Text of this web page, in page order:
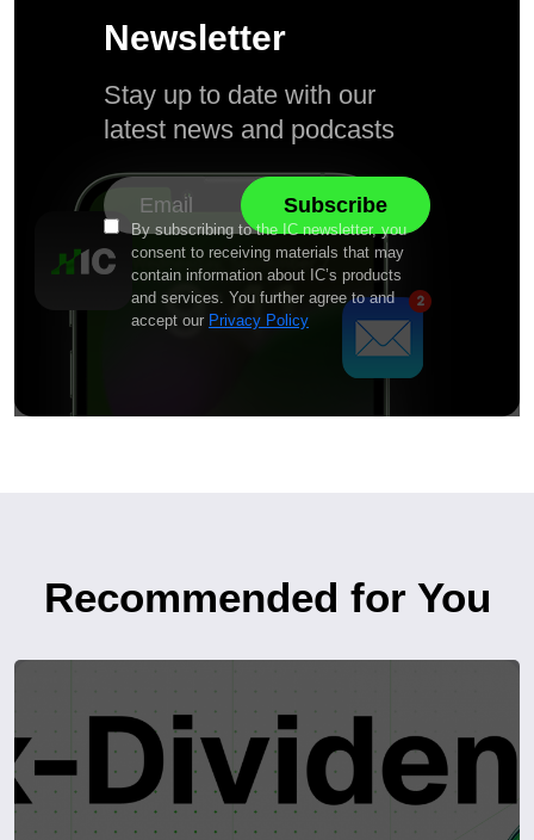
Newsletter
Stay up to date with our
latest news and podcasts
By subscribing to the IC newsletter, you
consent to receiving materials that may
contain information about IC’s products
and services. You further agree to and
accept our Privacy Policy
Recommended for You